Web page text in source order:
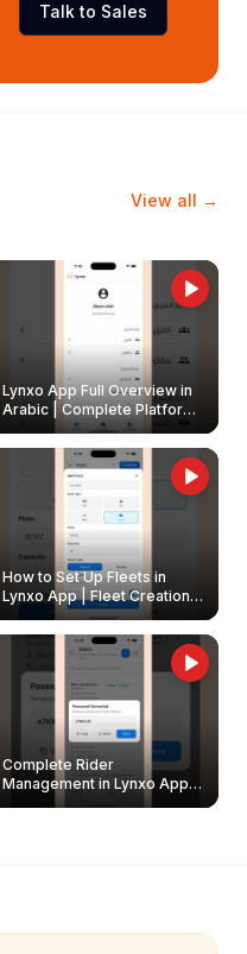
Talk to Sales
View all →
Lynxo App Full Overview in
Arabic | Complete Platform
Walkthrough
How to Set Up Fleets in
Lynxo App | Fleet Creation &
Management Guide
Complete Rider
Management in Lynxo App |
Create, Reset Password &